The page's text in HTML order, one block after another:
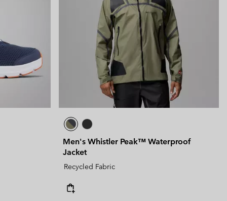
Men's Whistler Peak™ Waterproof
Jacket
Recycled Fabric